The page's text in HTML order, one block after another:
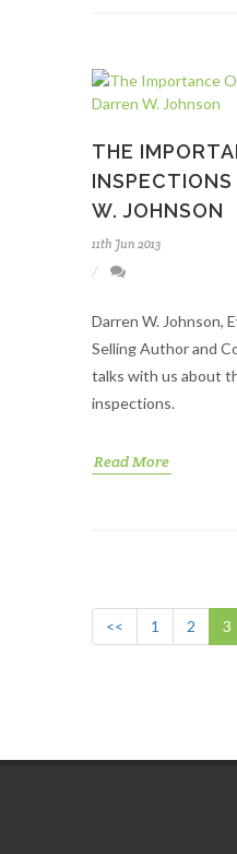
THE
W. JOHNSON
11th Jun 2013
Darren W. Johnson,
Selling Author and
talks with us about
inspections.
Read More
<< 1 2 3